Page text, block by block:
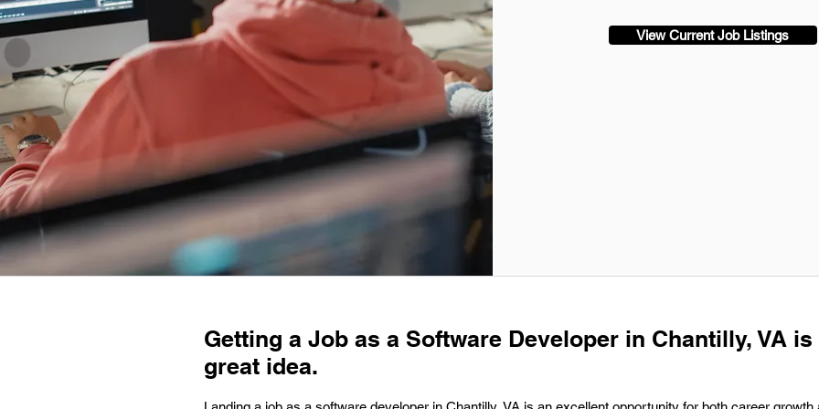
View Current Job Listings
Getting a Job as a Software Developer in Chantilly, VA is
great idea.